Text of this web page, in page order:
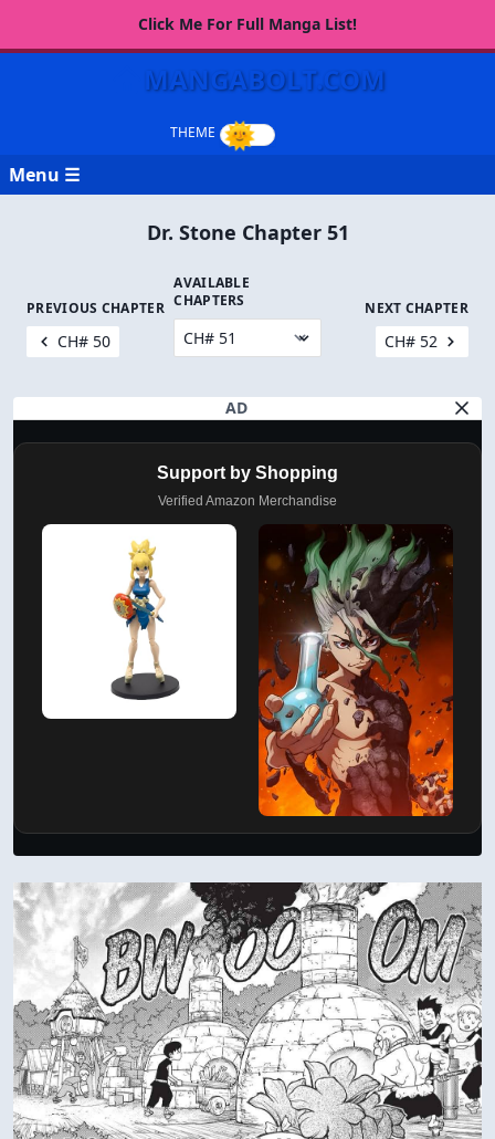
Click Me For Full Manga List!
MANGABOLT.COM
Menu ☰
Dr. Stone Chapter 51
PREVIOUS CHAPTER
CH# 50
AVAILABLE
CHAPTERS
NEXT CHAPTER
CH# 52
AD
Support by Shopping
Verified Amazon Merchandise